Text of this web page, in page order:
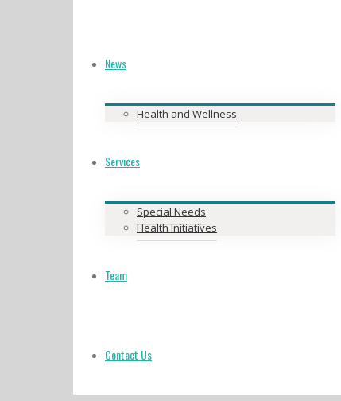
News
Health and Wellness
Services
Special Needs
Health Initiatives
Team
Contact Us